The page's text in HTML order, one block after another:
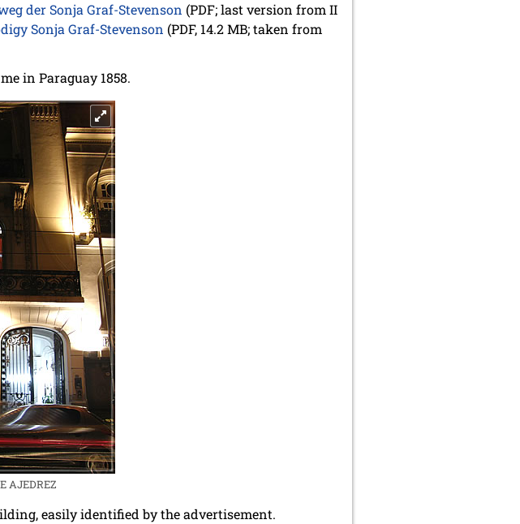
der Sonja Graf-Stevenson (PDF; last version from II
Sonja Graf-Stevenson (PDF, 14.2 MB; taken from
in Paraguay 1858.
AJEDREZ
easily identified by the advertisement.